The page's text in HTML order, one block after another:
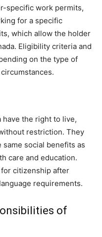
specific work permits,
for a specific
which allow the holder
Eligibility criteria and
on the type of
have the right to live,
restriction. They
same social benefits as
care and education.
citizenship after
requirements.
of